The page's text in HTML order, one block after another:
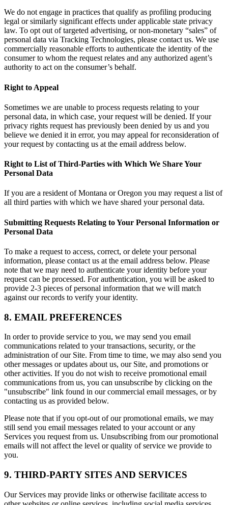
We do not engage in practices that qualify as profiling producing
legal or similarly significant effects under applicable state privacy
law. To opt out of targeted advertising, or non-monetary “sales” of
personal data via Tracking Technologies, please contact us. We use
commercially reasonable efforts to authenticate the identity of the
consumer to whom the request relates and any authorized agent’s
authority to act on the consumer’s behalf.
Right to Appeal
Sometimes we are unable to process requests relating to your
personal data, in which case, your request will be denied. If your
privacy rights request has previously been denied by us and you
believe we denied it in error, you may appeal for reconsideration of
your request by contacting us at the email address below.
Right to List of Third-Parties with Which We Share Your
Personal Data
If you are a resident of Montana or Oregon you may request a list of
all third parties with which we have shared your personal data.
Submitting Requests Relating to Your Personal Information or
Personal Data
To make a request to access, correct, or delete your personal
information, please contact us at the email address below. Please
note that we may need to authenticate your identity before your
request can be processed. For authentication, you will be asked to
provide 2-3 pieces of personal information that we will match
against our records to verify your identity.
8. EMAIL PREFERENCES
In order to provide service to you, we may send you email
communications related to your transactions, security, or the
administration of our Site. From time to time, we may also send you
other messages or updates about us, our Site, and promotions or
other activities. If you do not wish to receive promotional email
communications from us, you can unsubscribe by clicking on the
"unsubscribe" link found in our commercial email messages, or by
contacting us as provided below.
Please note that if you opt-out of our promotional emails, we may
still send you email messages related to your account or any
Services you request from us. Unsubscribing from our promotional
emails will not affect the level or quality of service we provide to
you.
9. THIRD-PARTY SITES AND SERVICES
Our Services may provide links or otherwise facilitate access to